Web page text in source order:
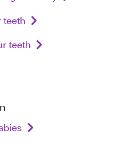
teeth
teeth